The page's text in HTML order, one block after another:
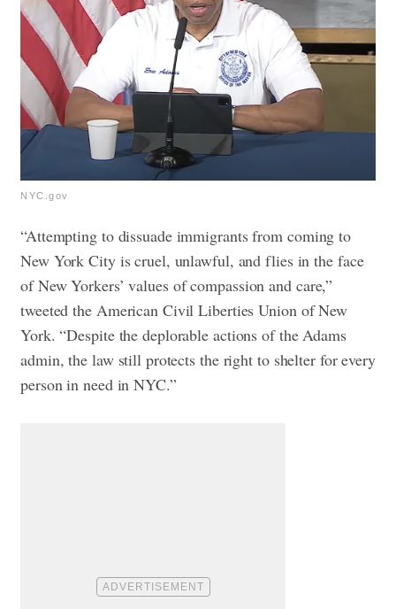
NYC.gov
“Attempting to dissuade immigrants from coming to
New York City is cruel, unlawful, and flies in the face
of New Yorkers’ values of compassion and care,”
tweeted the American Civil Liberties Union of New
York. “Despite the deplorable actions of the Adams
admin, the law still protects the right to shelter for every
person in need in NYC.”